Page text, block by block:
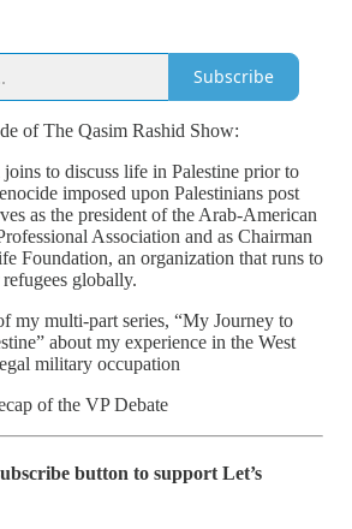
Subscribe
of The Qasim Rashid Show:
to discuss life in Palestine prior to
imposed upon Palestinians post
as the president of the Arab-American
Association and as Chairman
Foundation, an organization that runs to
globally.
my multi-part series, “My Journey to
about my experience in the West
military occupation
of the VP Debate
button to support Let’s